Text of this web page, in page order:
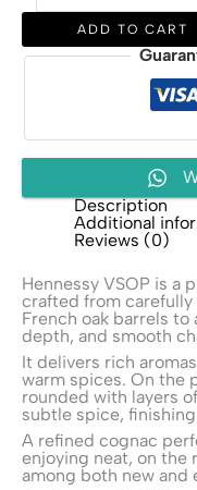
ADD TO CART
Description
Additional
Reviews (0)
Hennessy VSOP is a
crafted from
French oak barrels
depth, and smooth
It delivers rich
warm spices. On the
rounded with layers
subtle spice,
A refined cognac
enjoying neat, on the
among both new